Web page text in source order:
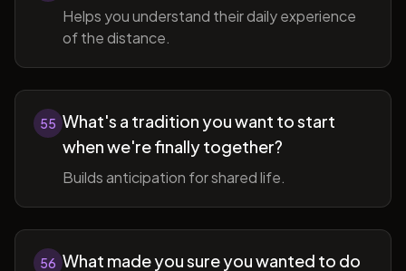
Helps you understand their daily experience
of the distance.
55 What's a tradition you want to start
when we're finally together?
Builds anticipation for shared life.
56 What made you sure you wanted to do